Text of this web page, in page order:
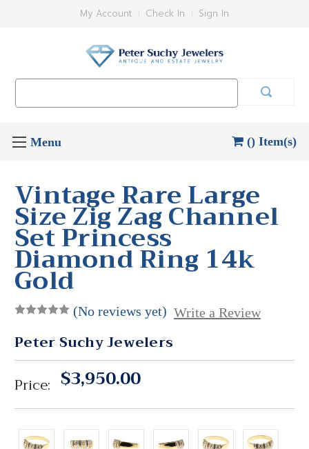
My Account Check In Sign In
() Item(s)
Vintage Rare Large
Size Zig Zag Channel
Set Princess
Diamond Ring 14k
Gold
(No reviews yet) Write a Review
Peter Suchy Jewelers
Price: $3,950.00